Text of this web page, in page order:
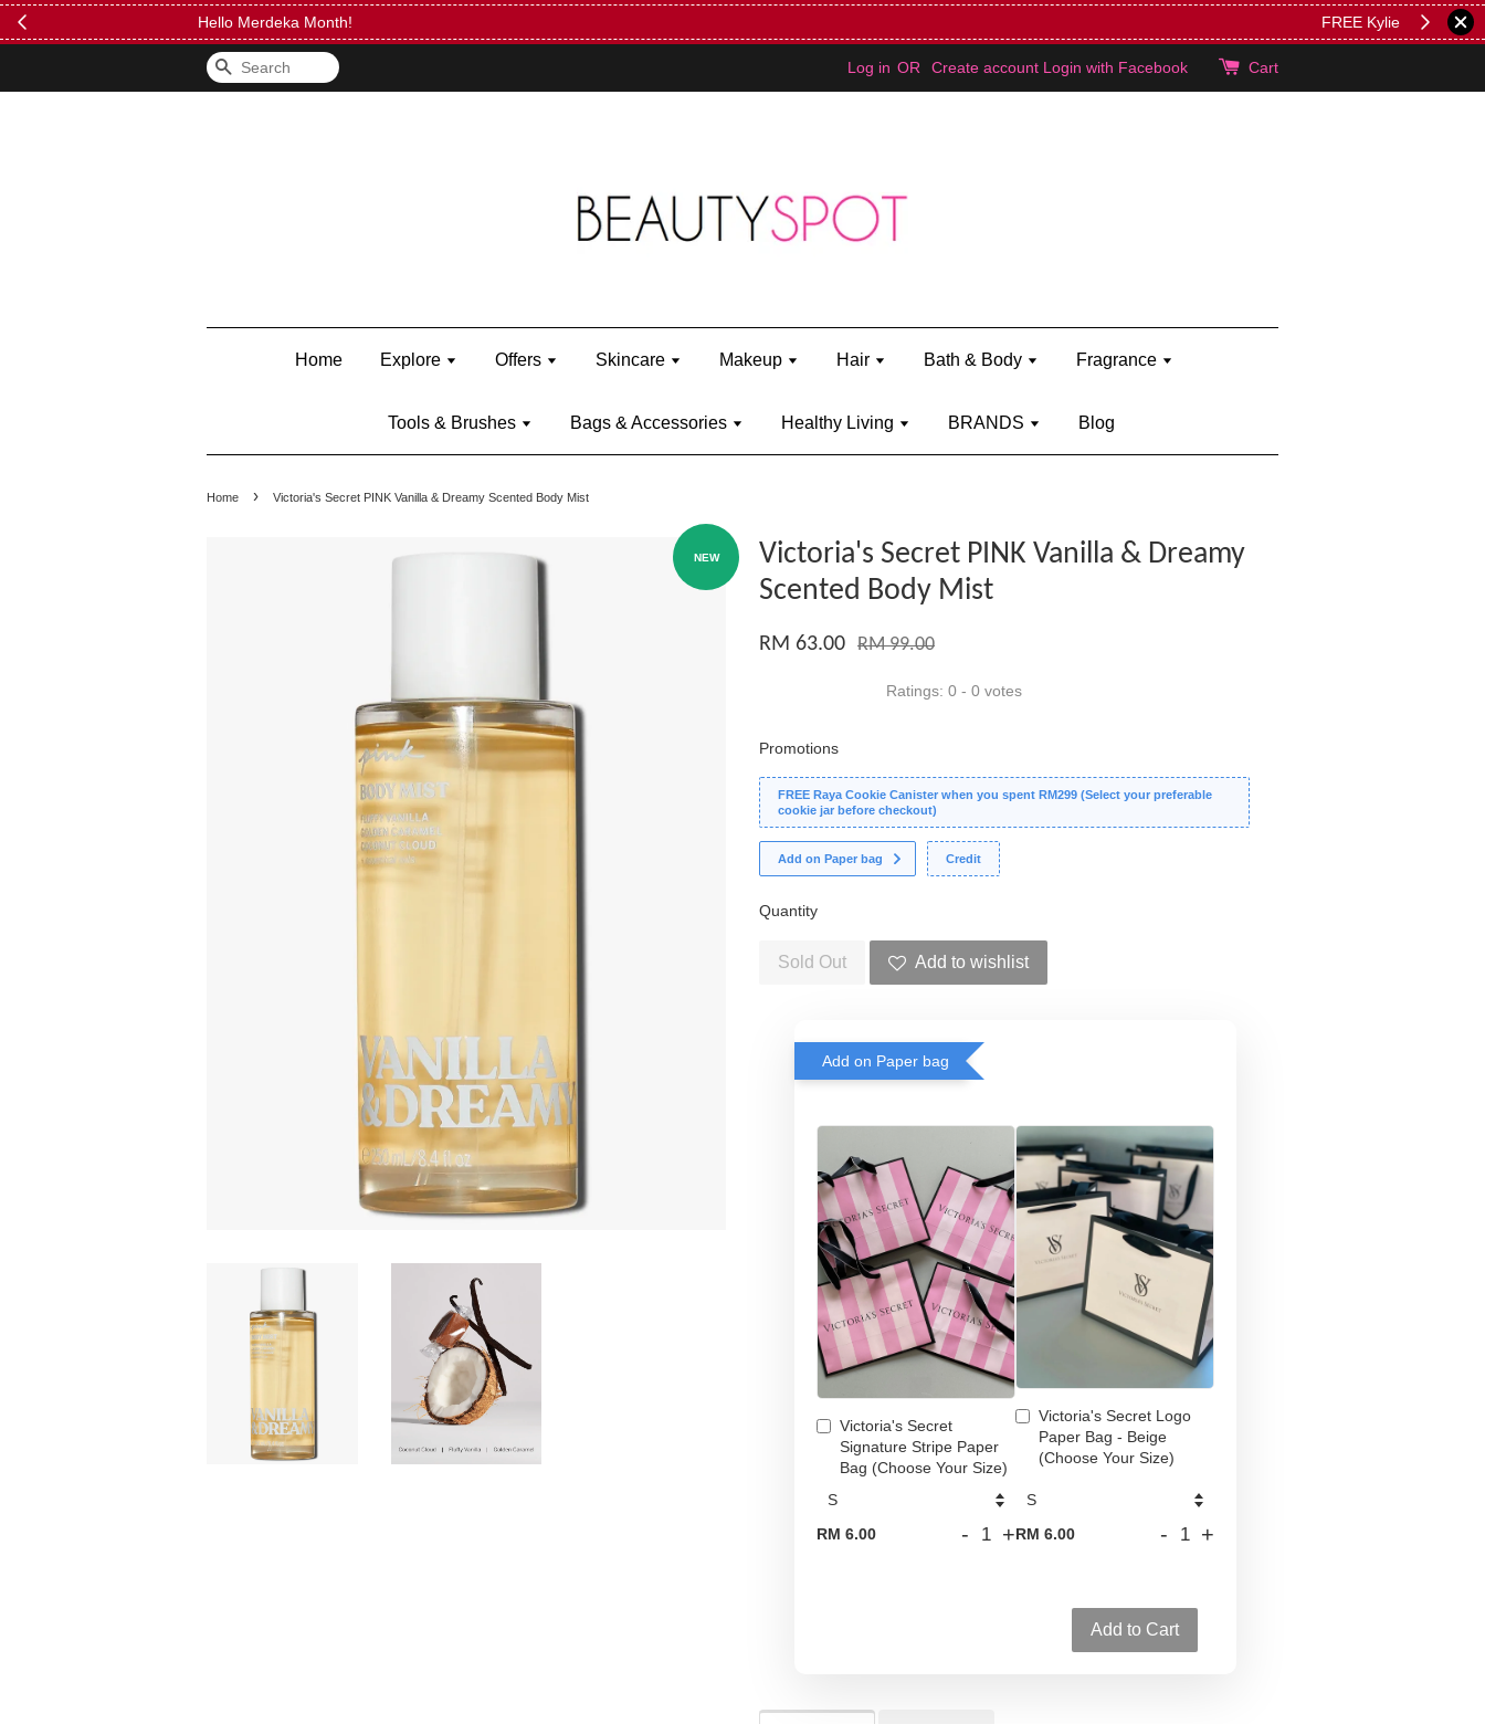
Search Log in OR Create account Login with Facebook Cart
Home Explore Offers Skincare Makeup Hair Bath & Body Fragrance
Tools & Brushes Bags & Accessories Healthy Living BRANDS Blog
Home › Victoria's Secret PINK Vanilla & Dreamy Scented Body Mist
NEW
Victoria's Secret PINK Vanilla & Dreamy
Scented Body Mist
RM 63.00 RM 99.00
Ratings: 0 - 0 votes
Promotions
FREE Raya Cookie Canister when you spent RM299 (Select your preferable
cookie jar before checkout)
Add on Paper bag Credit
Quantity
Sold Out Add to wishlist
Add on Paper bag
Victoria's Secret
Signature Stripe Paper
Bag (Choose Your Size)
RM 6.00 - +
Victoria's Secret Logo
Paper Bag - Beige
(Choose Your Size)
RM 6.00 - +
Add to Cart